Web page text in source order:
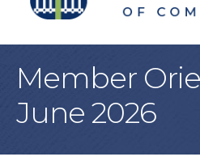
Member
June 2026